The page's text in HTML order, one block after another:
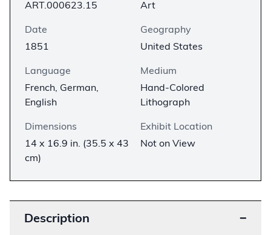
ART.000623.15
Art
Date
1851
Geography
United States
Language
French, German,
English
Medium
Hand-Colored
Lithograph
Dimensions
14 x 16.9 in. (35.5 x 43
cm)
Exhibit Location
Not on View
Description −